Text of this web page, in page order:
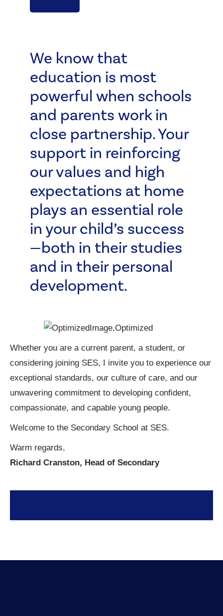
We know that
education is most
powerful when schools
and parents work in
close partnership. Your
support in reinforcing
our values and high
expectations at home
plays an essential role
in your child’s success
—both in their studies
and in their personal
development.
Whether you are a current parent, a student, or
considering joining SES, I invite you to experience our
exceptional standards, our culture of care, and our
unwavering commitment to developing confident,
compassionate, and capable young people.
Welcome to the Secondary School at SES.
Warm regards,
Richard Cranston, Head of Secondary